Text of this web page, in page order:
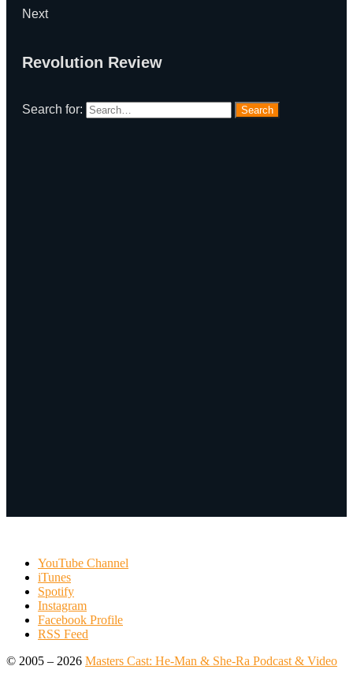
Next
Revolution Review
Search for: Search
YouTube Channel
iTunes
Spotify
Instagram
Facebook Profile
RSS Feed
© 2005 – 2026 Masters Cast: He-Man & She-Ra Podcast & Video